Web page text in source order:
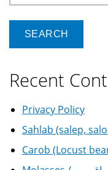
Recent
Privacy Policy